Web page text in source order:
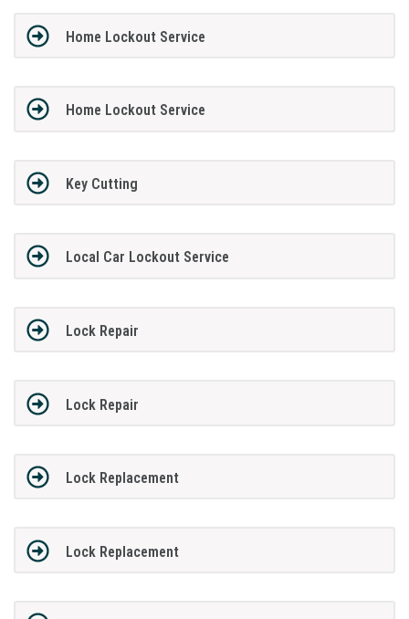
Home Lockout Service
Home Lockout Service
Key Cutting
Local Car Lockout Service
Lock Repair
Lock Repair
Lock Replacement
Lock Replacement